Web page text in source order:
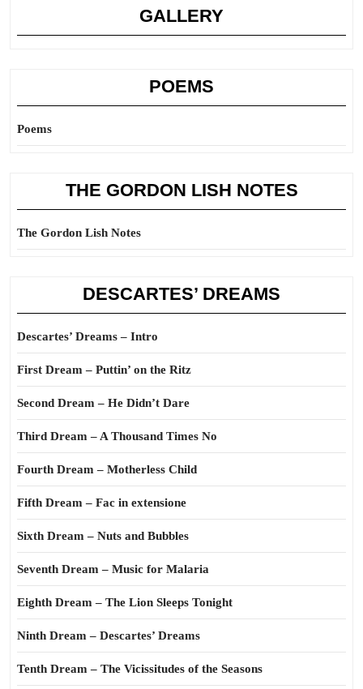
GALLERY
POEMS
Poems
THE GORDON LISH NOTES
The Gordon Lish Notes
DESCARTES’ DREAMS
Descartes’ Dreams – Intro
First Dream – Puttin’ on the Ritz
Second Dream – He Didn’t Dare
Third Dream – A Thousand Times No
Fourth Dream – Motherless Child
Fifth Dream – Fac in extensione
Sixth Dream – Nuts and Bubbles
Seventh Dream – Music for Malaria
Eighth Dream – The Lion Sleeps Tonight
Ninth Dream – Descartes’ Dreams
Tenth Dream – The Vicissitudes of the Seasons